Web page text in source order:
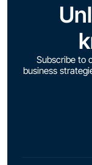
Subscribe to
business